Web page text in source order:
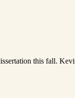
this fall.